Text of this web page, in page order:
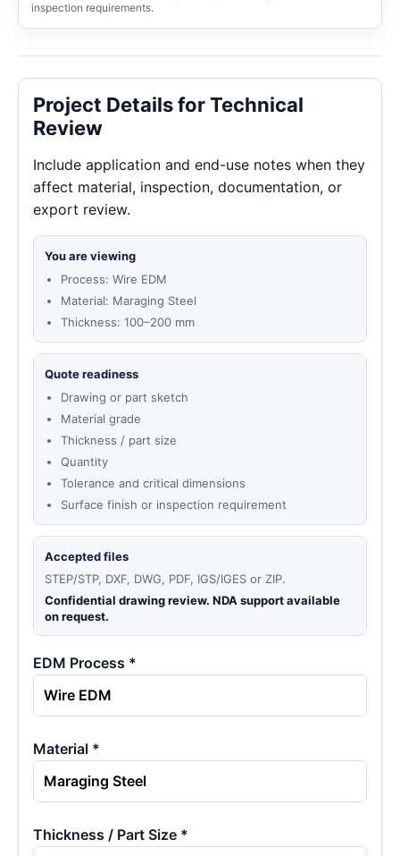
inspection requirements.
Project Details for Technical
Review
Include application and end-use notes when they
affect material, inspection, documentation, or
export review.
You are viewing
Process: Wire EDM
Material: Maraging Steel
Thickness: 100–200 mm
Quote readiness
Drawing or part sketch
Material grade
Thickness / part size
Quantity
Tolerance and critical dimensions
Surface finish or inspection requirement
Accepted files
STEP/STP, DXF, DWG, PDF, IGS/IGES or ZIP.
Confidential drawing review. NDA support available
on request.
EDM Process *
Material *
Thickness / Part Size *